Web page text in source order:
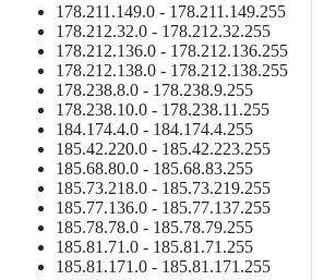
178.211.149.0 - 178.211.149.255
178.212.32.0 - 178.212.32.255
178.212.136.0 - 178.212.136.255
178.212.138.0 - 178.212.138.255
178.238.8.0 - 178.238.9.255
178.238.10.0 - 178.238.11.255
184.174.4.0 - 184.174.4.255
185.42.220.0 - 185.42.223.255
185.68.80.0 - 185.68.83.255
185.73.218.0 - 185.73.219.255
185.77.136.0 - 185.77.137.255
185.78.78.0 - 185.78.79.255
185.81.71.0 - 185.81.71.255
185.81.171.0 - 185.81.171.255